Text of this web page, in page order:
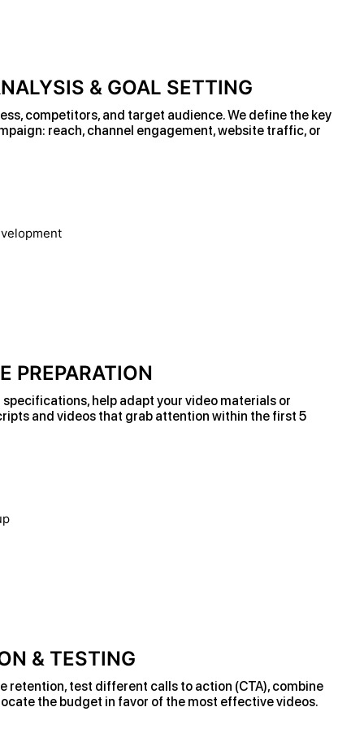
& GOAL SETTING
competitors, and target audience. We define the key
reach, channel engagement, website traffic, or
PREPARATION
help adapt your video materials or
and videos that grab attention within the first 5
& TESTING
retention, test different calls to action (CTA), combine
the budget in favor of the most effective videos.